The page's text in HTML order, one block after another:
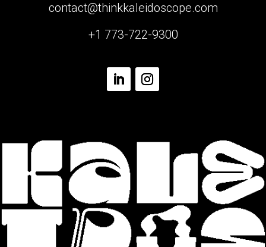
contact@thinkkaleidoscope.com
+1 773-722-9300